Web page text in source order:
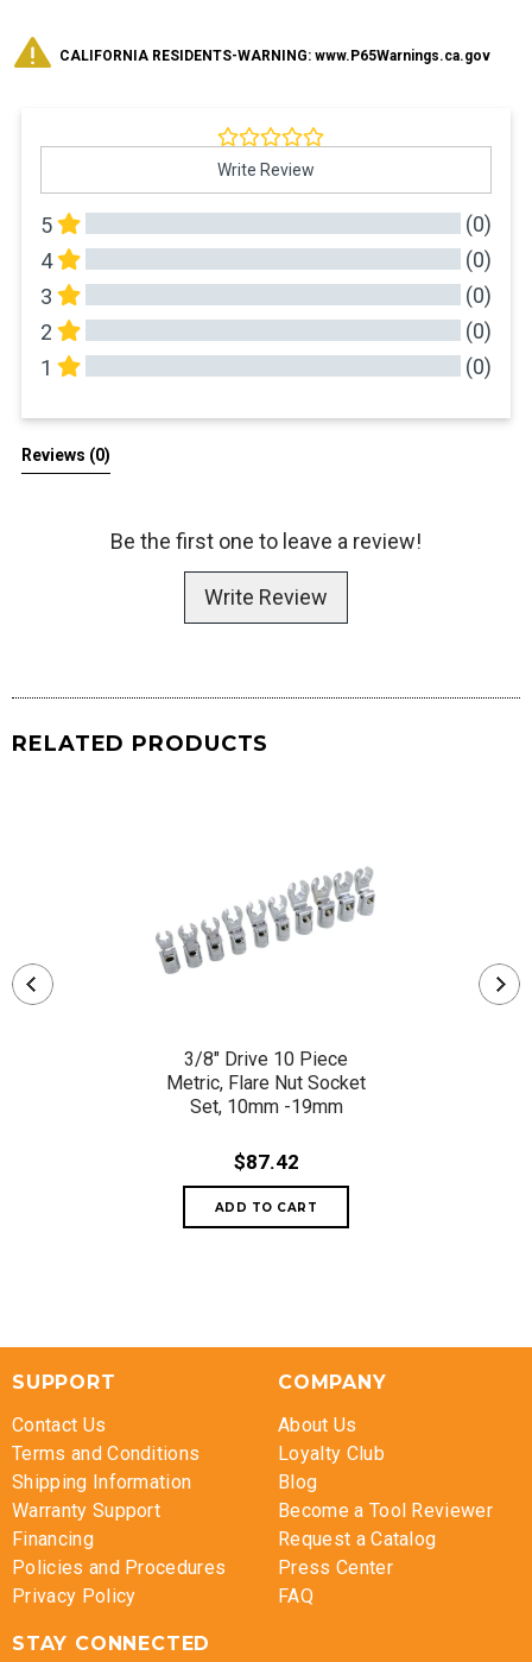
CALIFORNIA RESIDENTS-WARNING: www.P65Warnings.ca.gov
Write Review
5
(0)
4
(0)
3
(0)
2
(0)
1
(0)
Reviews (0)
Be the first one to leave a review!
Write Review
RELATED PRODUCTS
3/8" Drive 10 Piece
Metric, Flare Nut Socket
Set, 10mm -19mm
$87.42
SUPPORT
Contact Us
Terms and Conditions
Shipping Information
Warranty Support
Financing
Policies and Procedures
Privacy Policy
COMPANY
About Us
Loyalty Club
Blog
Become a Tool Reviewer
Request a Catalog
Press Center
FAQ
STAY CONNECTED